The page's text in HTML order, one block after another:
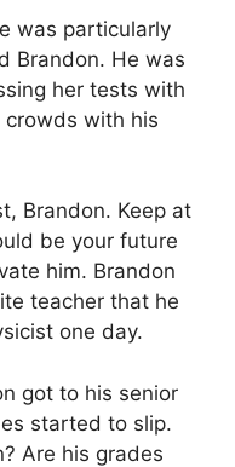
was particularly
Brandon. He was
her tests with
crowds with his
Brandon. Keep at
be your future
him. Brandon
teacher that he
one day.
got to his senior
started to slip.
Are his grades